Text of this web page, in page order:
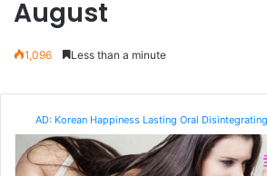
August
1,096 Less than a minute
AD: Korean Happiness Lasting Oral